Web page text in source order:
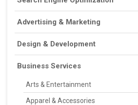
Advertising & Marketing
Design & Development
Business Services
Arts & Entertainment
Apparel & Accessories